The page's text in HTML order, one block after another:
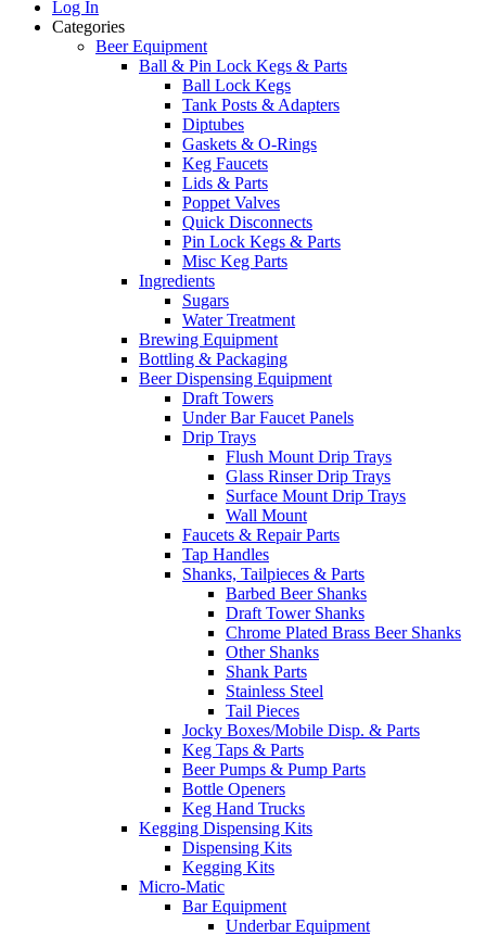
Log In
Categories
Beer Equipment
Ball & Pin Lock Kegs & Parts
Ball Lock Kegs
Tank Posts & Adapters
Diptubes
Gaskets & O-Rings
Keg Faucets
Lids & Parts
Poppet Valves
Quick Disconnects
Pin Lock Kegs & Parts
Misc Keg Parts
Ingredients
Sugars
Water Treatment
Brewing Equipment
Bottling & Packaging
Beer Dispensing Equipment
Draft Towers
Under Bar Faucet Panels
Drip Trays
Flush Mount Drip Trays
Glass Rinser Drip Trays
Surface Mount Drip Trays
Wall Mount
Faucets & Repair Parts
Tap Handles
Shanks, Tailpieces & Parts
Barbed Beer Shanks
Draft Tower Shanks
Chrome Plated Brass Beer Shanks
Other Shanks
Shank Parts
Stainless Steel
Tail Pieces
Jocky Boxes/Mobile Disp. & Parts
Keg Taps & Parts
Beer Pumps & Pump Parts
Bottle Openers
Keg Hand Trucks
Kegging Dispensing Kits
Dispensing Kits
Kegging Kits
Micro-Matic
Bar Equipment
Underbar Equipment